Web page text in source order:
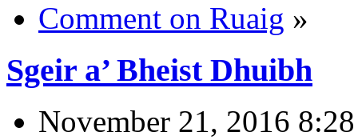
Comment on Ruaig »
Sgeir a’ Bheist Dhuibh
November 21, 2016